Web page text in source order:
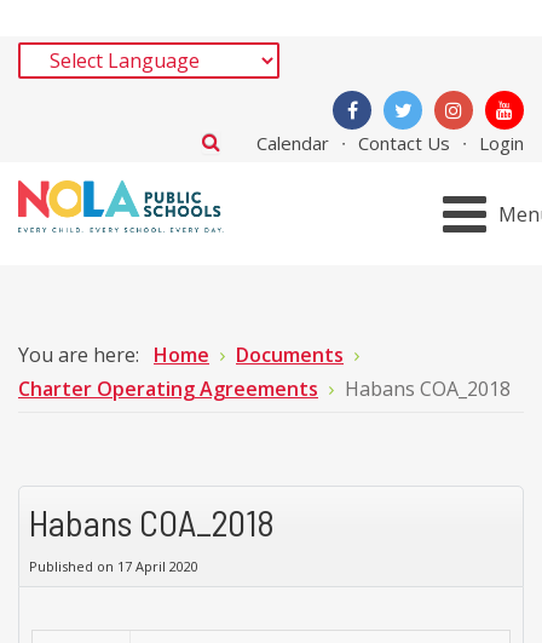
Calendar Contact Us Login
You are here: Home
Documents
Charter Operating Agreements
Habans COA_2018
Habans COA_2018
Published on 17 April 2020